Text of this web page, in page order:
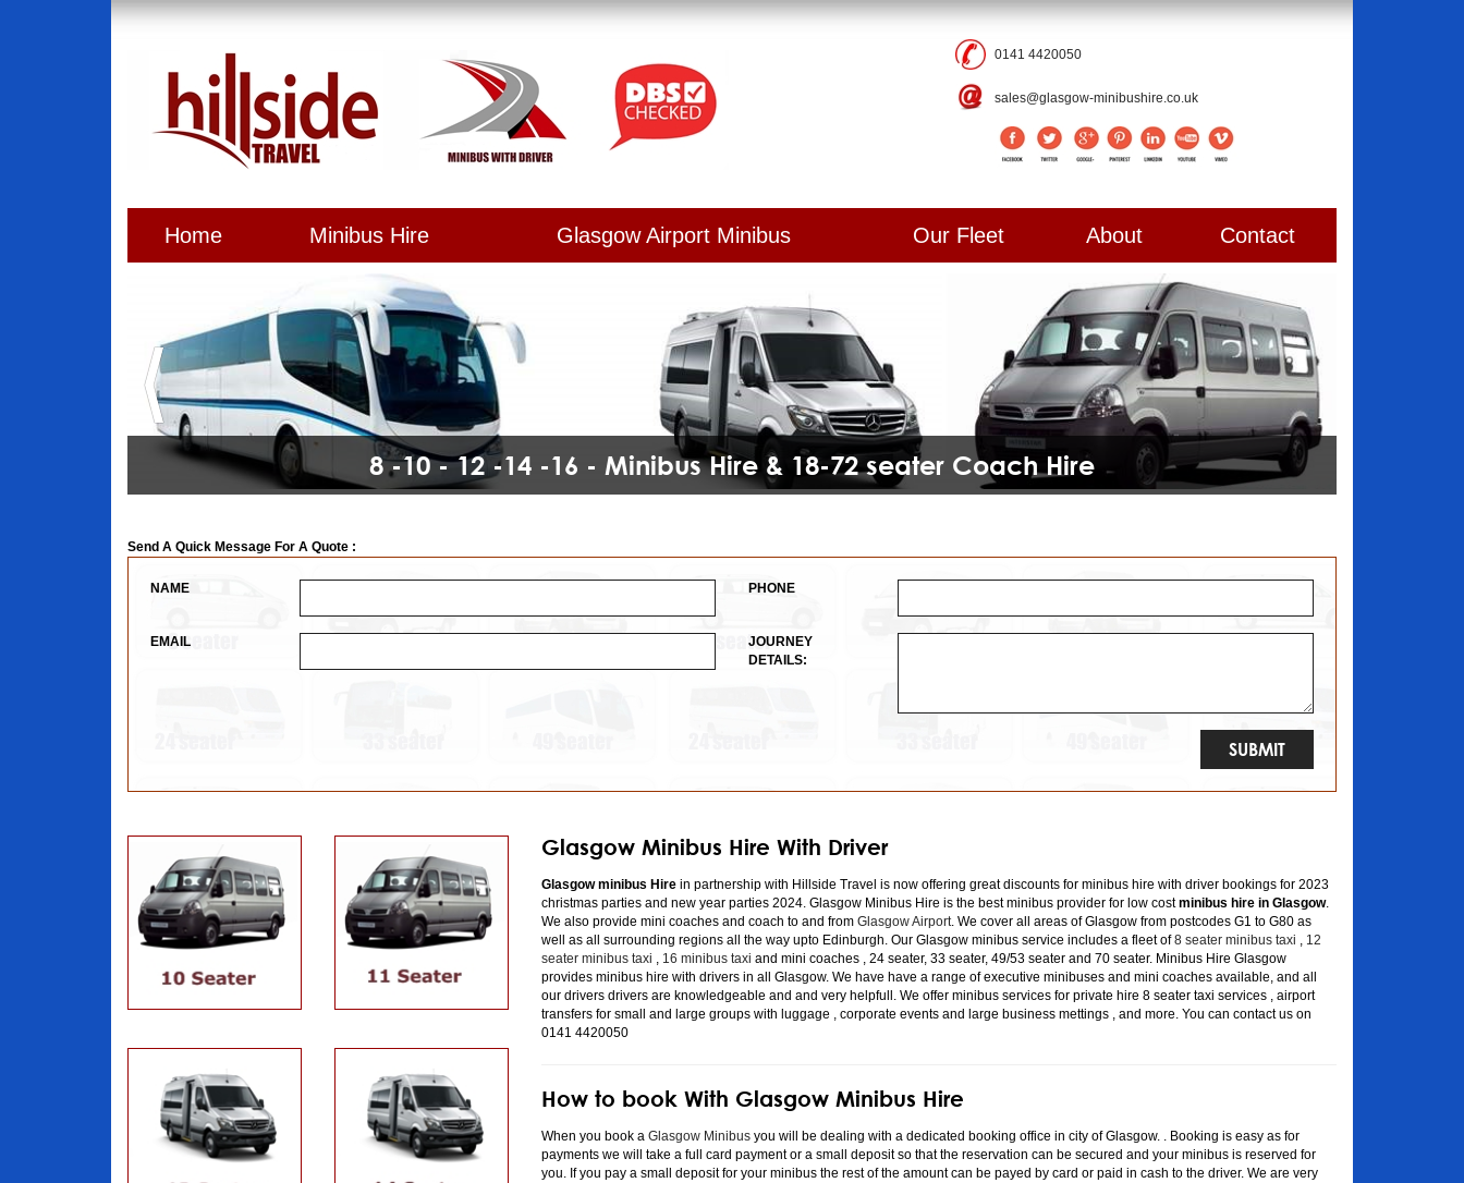
0141 4420050
sales@glasgow-minibushire.co.uk
Home Minibus Hire Glasgow Airport Minibus Our Fleet About Contact
8 -10 - 12 -14 -16 - Minibus Hire & 18-72 seater Coach Hire
Send A Quick Message For A Quote :
NAME
EMAIL
PHONE
JOURNEY
DETAILS:
Glasgow Minibus Hire With Driver
Glasgow minibus Hire in partnership with Hillside Travel is now offering great discounts for minibus hire with driver bookings for 2023
christmas parties and new year parties 2024. Glasgow Minibus Hire is the best minibus provider for low costminibus hire in Glasgow.
We also provide mini coaches and coach to and from Glasgow Airport. We cover all areas of Glasgow from postcodes G1 to G80 as
well as all surrounding regions all the way upto Edinburgh. Our Glasgow minibus service includes a fleet of8 seater minibus taxi , 12
seater minibus taxi , 16 minibus taxi and mini coaches , 24 seater, 33 seater, 49/53 seater and 70 seater. Minibus Hire Glasgow
provides minibus hire with drivers in all Glasgow. We have have a range of executive minibuses and mini coaches available, and all
our drivers drivers are knowledgeable and and very helpfull. We offer minibus services for private hire 8 seater taxi services , airport
transfers for small and large groups with luggage , corporate events and large business mettings , and more. You can contact us on
0141 4420050
How to book With Glasgow Minibus Hire
When you book a Glasgow Minibus you will be dealing with a dedicated booking office in city of Glasgow. . Booking is easy as for
payments we will take a full card payment or a small deposit so that the reservation can be secured and your minibus is reserved for
you. If you pay a small deposit for your minibus the rest of the amount can be payed by card or paid in cash to the driver. We are very